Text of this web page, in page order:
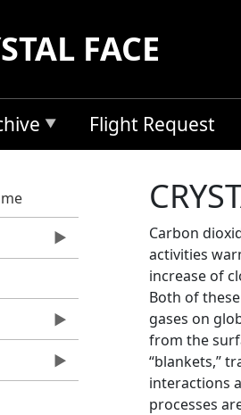
FACE
Flight Request
Carbon
activities
increase of
Both of
gases on
from the
“blankets,”
interactions
processes